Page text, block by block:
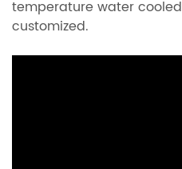
temperature water
customized.